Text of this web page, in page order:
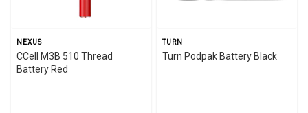
NEXUS
CCell M3B 510 Thread
Battery Red
TURN
Turn Podpak Battery Black